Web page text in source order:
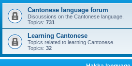
Cantonese language forum
Discussions on the Cantonese language.
Topics: 731
Learning Cantonese
Topics related to learning Cantonese.
Topics: 32